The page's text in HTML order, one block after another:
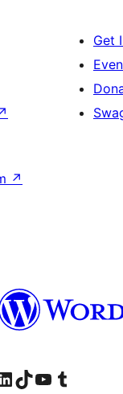
Get
↗
account
our LinkedIn account
Visit our TikTok account
Visit our YouTube channel
Visit our Tumblr account